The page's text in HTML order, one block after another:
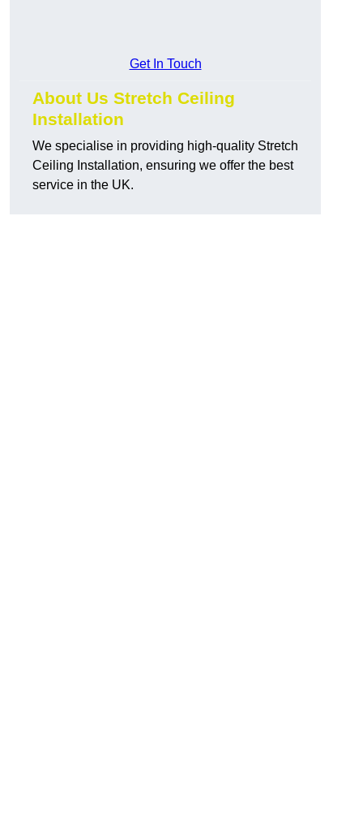
Get In Touch
About Us Stretch Ceiling
Installation
We specialise in providing high-quality Stretch
Ceiling Installation, ensuring we offer the best
service in the UK.